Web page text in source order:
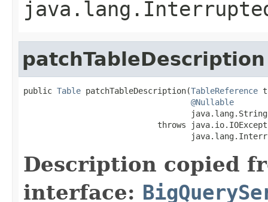
patchTableDescription
public Table patchTableDescription(TableReference
@Nullable
throws
Description copied
interface: